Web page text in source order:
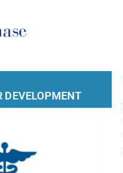
DEVELOPMENT